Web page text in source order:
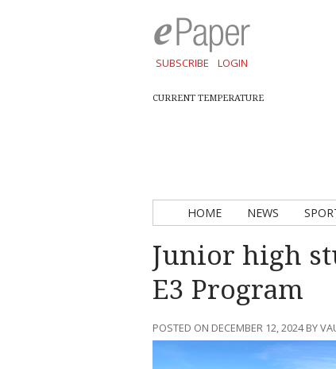
SUBSCRIBE LOGIN
CURRENT TEMPERATURE
HOME NEWS
Junior high
E3 Program
POSTED ON DECEMBER 12, 2024 BY